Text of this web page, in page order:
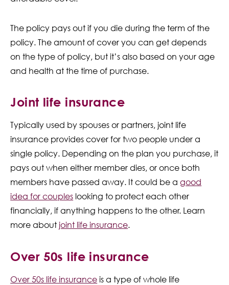
The policy pays out if you die during the term of the
policy. The amount of cover you can get depends
on the type of policy, but it’s also based on your age
and health at the time of purchase.
Joint life insurance
Typically used by spouses or partners, joint life
insurance provides cover for two people under a
single policy. Depending on the plan you purchase, it
pays out when either member dies, or once both
members have passed away. It could be agood
idea for couples looking to protect each other
financially, if anything happens to the other. Learn
more aboutjoint life insurance.
Over 50s life insurance
Over 50s life insurance is a type of whole life